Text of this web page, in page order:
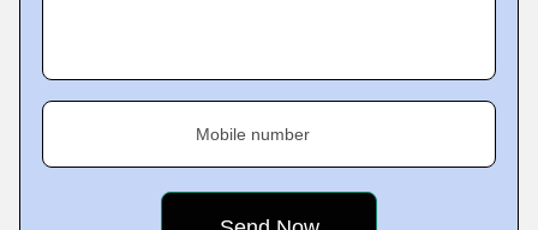
Mobile number